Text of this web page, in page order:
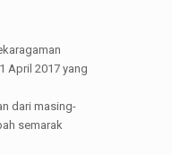
April 2017 yang
dari masing-
semarak